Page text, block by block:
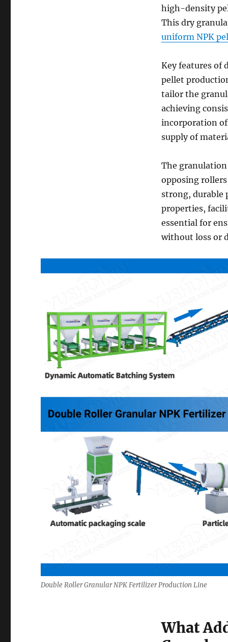
high-density
This dry
uniform NPK
Key features of
pellet
tailor the
achieving
incorporation of
supply of
The
opposing
strong, durable
properties,
essential for
without loss or
Double Roller Granular NPK Fertilizer Production Line
What